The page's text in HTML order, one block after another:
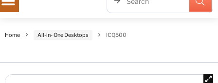
Home All-in- One Desktops ICQ500